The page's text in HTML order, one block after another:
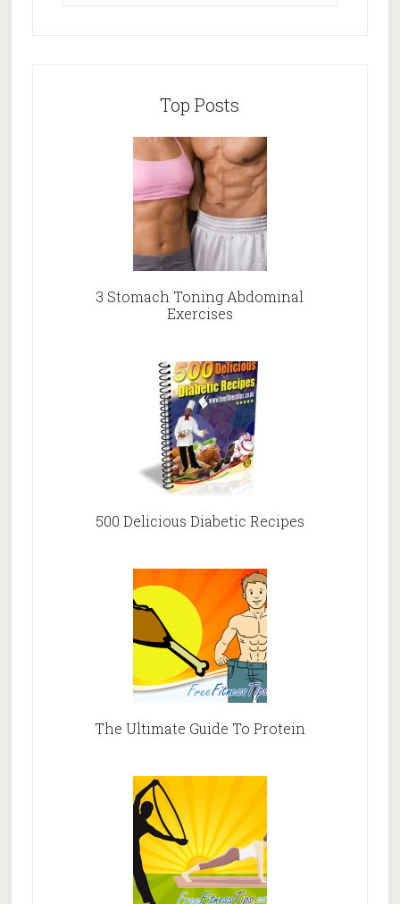
Top Posts
3 Stomach Toning Abdominal
Exercises
500 Delicious Diabetic Recipes
The Ultimate Guide To Protein